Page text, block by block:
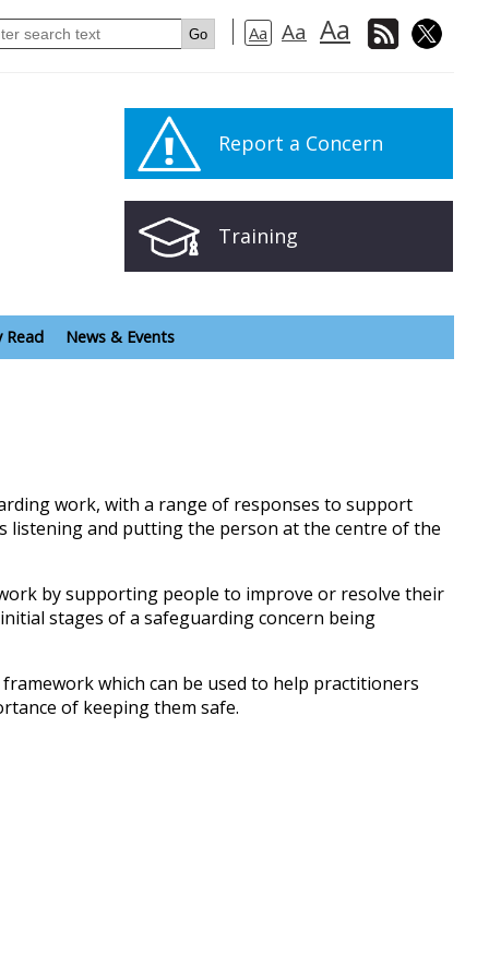
Aa Aa Aa
Report a Concern
Training
Read News & Events
work, with a range of responses to support
listening and putting the person at the centre of the
by supporting people to improve or resolve their
stages of a safeguarding concern being
which can be used to help practitioners
of keeping them safe.